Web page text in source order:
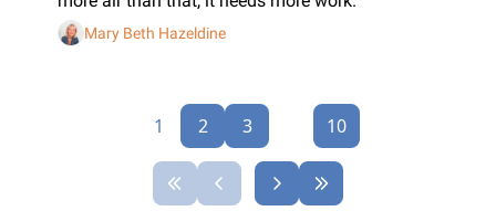
Mary Beth Hazeldine
1 2 3 10